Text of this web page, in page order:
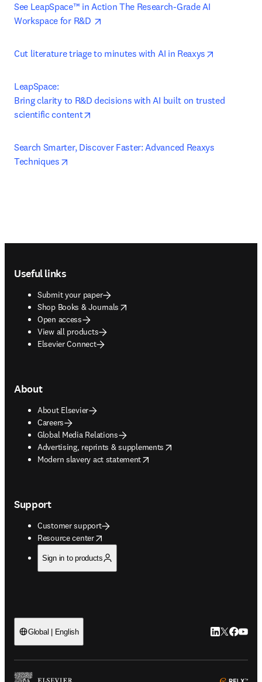
See LeapSpace™ in Action The Research-Grade AI​
Workspace for R&D
Cut literature triage to minutes with AI in Reaxys
LeapSpace:
Bring clarity to R&D decisions with AI built on trusted
scientific content
Search Smarter, Discover Faster: Advanced Reaxys
Techniques
Useful links
Submit your paper
Shop Books & Journals
opens in new tab/window
Open access
View all products
Elsevier Connect
About
About Elsevier
Careers
Global Media Relations
Advertising, reprints & supplements
opens in new tab/window
Modern slavery act statement
opens in new tab/window
Support
Customer support
Resource center
opens in new tab/window
Sign in to products
Global | English LinkedIn
Twitter